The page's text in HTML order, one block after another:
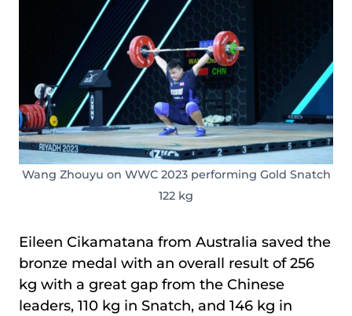
Wang Zhouyu on WWC 2023 performing Gold Snatch
122 kg
Eileen Cikamatana from Australia saved the
bronze medal with an overall result of 256
kg with a great gap from the Chinese
leaders, 110 kg in Snatch, and 146 kg in